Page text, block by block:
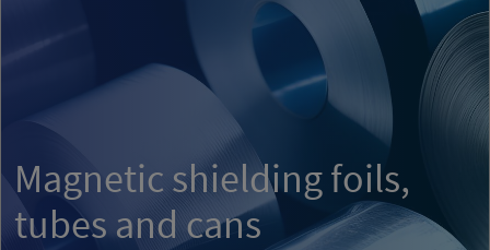
Magnetic shielding foils,
tubes and cans